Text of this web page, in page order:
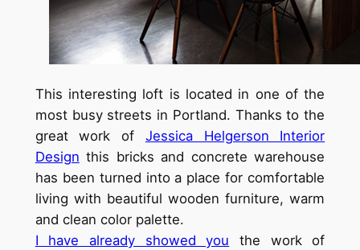
This interesting loft is located in one of the
most busy streets in Portland. Thanks to the
great work of Jessica Helgerson Interior
Design this bricks and concrete warehouse
has been turned into a place for comfortable
living with beautiful wooden furniture, warm
and clean color palette.
I have already showed you the work of